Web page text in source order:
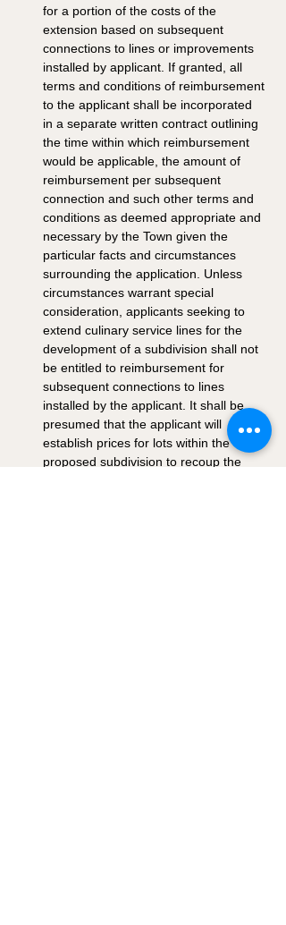
for a portion of the costs of the
extension based on subsequent
connections to lines or improvements
installed by applicant. If granted, all
terms and conditions of reimbursement
to the applicant shall be incorporated
in a separate written contract outlining
the time within which reimbursement
would be applicable, the amount of
reimbursement per subsequent
connection and such other terms and
conditions as deemed appropriate and
necessary by the Town given the
particular facts and circumstances
surrounding the application. Unless
circumstances warrant special
consideration, applicants seeking to
extend culinary service lines for the
development of a subdivision shall not
be entitled to reimbursement for
subsequent connections to lines
installed by the applicant. It shall be
presumed that the applicant will
establish prices for lots within the
proposed subdivision to recoup the